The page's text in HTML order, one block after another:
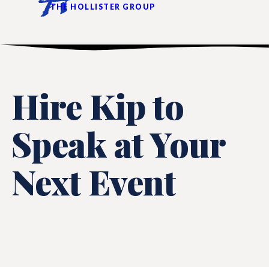
THE HOLLISTER GROUP
Hire Kip to
Speak at Your
Next Event